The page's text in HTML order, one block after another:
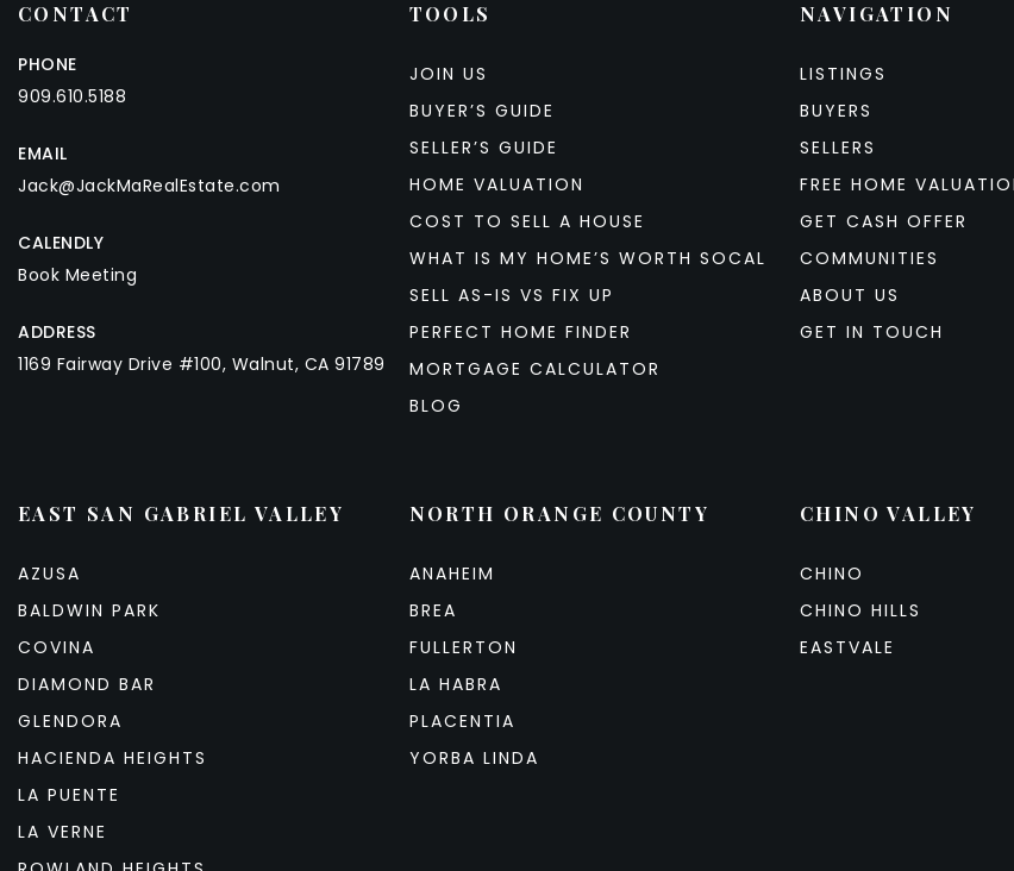
CONTACT
PHONE
909.610.5188
EMAIL
Jack@JackMaRealEstate.com
CALENDLY
Book Meeting
ADDRESS
1169 Fairway Drive #100, Walnut, CA 91789
NAVIGATION
LISTINGS
BUYERS
SELLERS
FREE HOME
GET CASH OFFER
COMMUNITIES
ABOUT US
GET IN TOUCH
TOOLS
JOIN US
BUYER’S GUIDE
SELLER’S GUIDE
HOME VALUATION
COST TO SELL A HOUSE
WHAT IS MY HOME’S WORTH SOCAL
SELL AS-IS VS FIX UP
PERFECT HOME FINDER
MORTGAGE CALCULATOR
BLOG
EAST SAN GABRIEL VALLEY
AZUSA
BALDWIN PARK
COVINA
DIAMOND BAR
GLENDORA
HACIENDA HEIGHTS
LA PUENTE
LA VERNE
NORTH ORANGE COUNTY
ANAHEIM
BREA
FULLERTON
LA HABRA
PLACENTIA
YORBA LINDA
CHINO VALLEY
CHINO
CHINO HILLS
EASTVALE